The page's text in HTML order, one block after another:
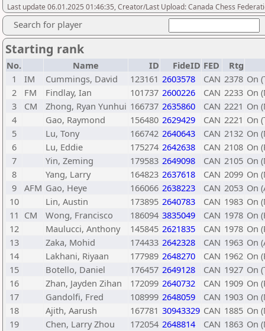
Last update 06.01.2025 01:46:35, Creator/Last Upload: Canada Chess
Search for player
Starting rank
No. Name ID FideID FED
Rtg
1
IM Cummings, David 123161 2603578 CAN 2378 On
2
FM Findlay, Ian 101737 2600226 CAN 2233 On
3
CM Zhong, Ryan Yunhui 166737 2635860 CAN 2221 On
4
Gao, Raymond 156480 2629429 CAN 2221 On
5
Lu, Tony 166742 2640643 CAN 2132 On
6
Lu, Eddie 175274 2642638 CAN 2108 On
7
Yin, Zeming 179583 2649098 CAN 2105 On
8
Yang, Larry 164823 2637618 CAN 2099 On
9
AFM Gao, Heye 166066 2638223 CAN 2053 On
10
Lin, Austin 173895 2640783 CAN 1983 On
11 CM Wong, Francisco 186094 3835049 CAN 1978 On
12
Maulucci, Anthony 145845 2621835 CAN 1978 On
13
Zaka, Mohid 174433 2642328 CAN 1963 On
14
Lakhani, Riyaan 177989 2648270 CAN 1962 On
15
Botello, Daniel 176457 2649128 CAN 1927 On
16
Zhan, Jayden Zihan 172099 2640732 CAN 1909 On
17
Gandolfi, Fred 108999 2648059 CAN 1903 On
18
Ajith, Aarush 167781 30943329 CAN 1885 On
19
Chen, Larry Zhou 172054 2648814 CAN 1863 On